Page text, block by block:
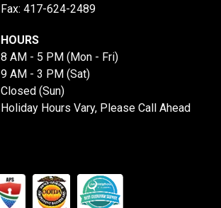
Fax: 417-624-2489
HOURS
8 AM - 5 PM (Mon - Fri)
9 AM - 3 PM (Sat)
Closed (Sun)
Holiday Hours Vary, Please Call Ahead